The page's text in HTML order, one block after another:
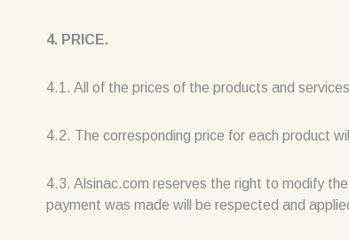
4. PRICE.
4.1. All of the prices of the products and
4.2. The corresponding price for each product
4.3. Alsinac.com reserves the right to modify
payment was made will be respected and